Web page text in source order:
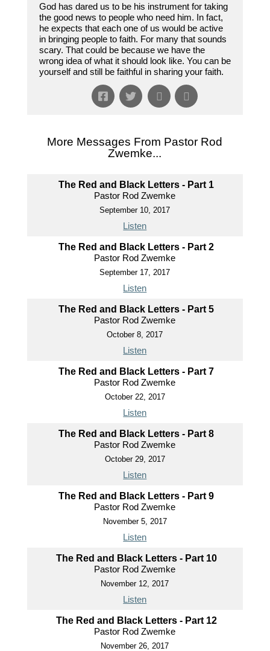
God has dared us to be his instrument for taking
the good news to people who need him. In fact,
he expects that each one of us would be active
in bringing people to faith. For many that sounds
scary. That could be because we have the
wrong idea of what it should look like. You can be
yourself and still be faithful in sharing your faith.
More Messages From Pastor Rod
Zwemke...
The Red and Black Letters - Part 1
Pastor Rod Zwemke
September 10, 2017
Listen
The Red and Black Letters - Part 2
Pastor Rod Zwemke
September 17, 2017
Listen
The Red and Black Letters - Part 5
Pastor Rod Zwemke
October 8, 2017
Listen
The Red and Black Letters - Part 7
Pastor Rod Zwemke
October 22, 2017
Listen
The Red and Black Letters - Part 8
Pastor Rod Zwemke
October 29, 2017
Listen
The Red and Black Letters - Part 9
Pastor Rod Zwemke
November 5, 2017
Listen
The Red and Black Letters - Part 10
Pastor Rod Zwemke
November 12, 2017
Listen
The Red and Black Letters - Part 12
Pastor Rod Zwemke
November 26, 2017